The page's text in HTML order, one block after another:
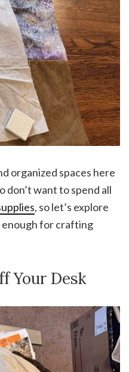
organized spaces here
don’t want to spend all
, so let’s explore
enough for crafting
Your Desk